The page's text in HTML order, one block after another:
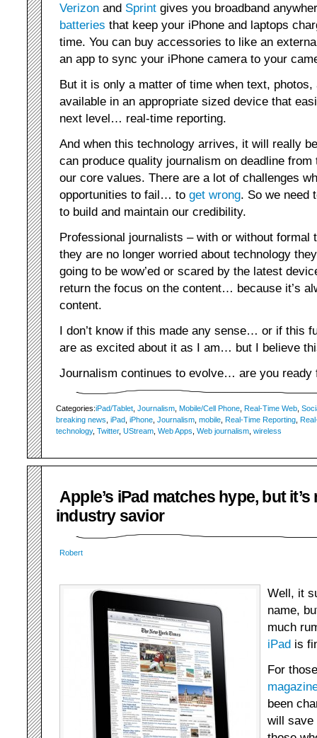
Verizon and Sprint gives you broadband
batteries that keep your iPhone and laptops
time. You can buy accessories to like an
an app to sync your iPhone camera to your
But it is only a matter of time when text, photos,
available in an appropriate sized device that
next level… real-time reporting.
And when this technology arrives, it will really
can produce quality journalism on deadline
our core values. There are a lot of challenges
opportunities to fail… to get wrong. So we need
to build and maintain our credibility.
Professional journalists – with or without formal
they are no longer worried about technology
going to be wow’ed or scared by the latest
return the focus on the content… because it’s
content.
I don’t know if this made any sense… or if this
are as excited about it as I am… but I believe
Journalism continues to evolve… are you ready
Categories:iPad/Tablet Journalism Mobile/Cell Phone Real-Time Web
breaking news iPad iPhone Journalism mobile Real-Time Reporting
technology, Twitter, UStream Web Apps Web journalism wireless
Apple’s iPad matches hype, but
industry savior
Robert
Well, it
name,
much
iPad is
For
been
will save